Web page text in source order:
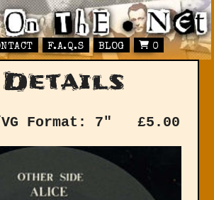
F.A.Q.S BLOG 0
Format: 7" £5.00